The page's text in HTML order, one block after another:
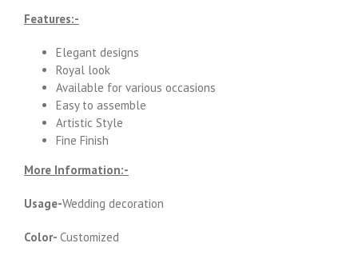
Features:-
Elegant designs
Royal look
Available for various occasions
Easy to assemble
Artistic Style
Fine Finish
More Information:-
Usage-Wedding decoration
Color- Customized